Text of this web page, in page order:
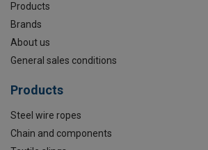
Products
Brands
About us
General sales conditions
Products
Steel wire ropes
Chain and components